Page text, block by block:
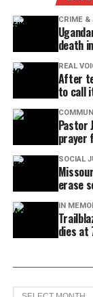
CRIME &
death
REAL
After
to call
Pastor
prayer
SOCIAL
erase
IN
dies at
Archives